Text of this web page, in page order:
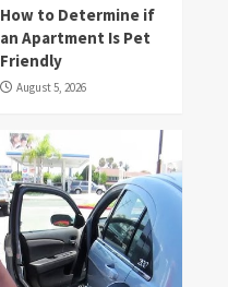
How to Determine if
an Apartment Is Pet
Friendly
August 5, 2026